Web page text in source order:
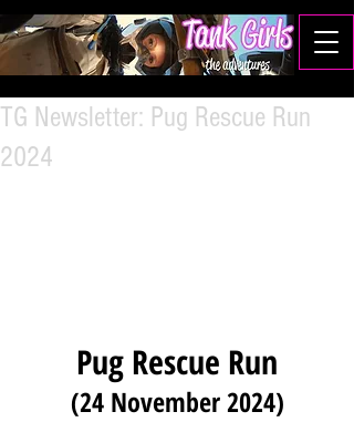
TG Newsletter: Pug Rescue Run
2024
Pug Rescue Run
(24 November 2024)